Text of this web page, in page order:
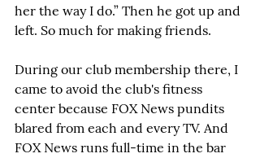
her the way I do.” Then he got up and
left. So much for making friends.
During our club membership there, I
came to avoid the club's fitness
center because FOX News pundits
blared from each and every TV. And
FOX News runs full-time in the bar